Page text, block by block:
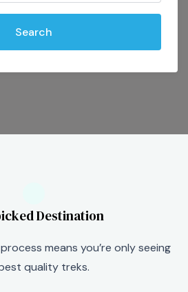
Search
Destination
means you’re only seeing
quality treks.